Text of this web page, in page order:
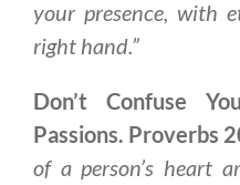
your presence, with
right hand.”
Don’t Confuse
Passions. Proverbs
of a person’s heart